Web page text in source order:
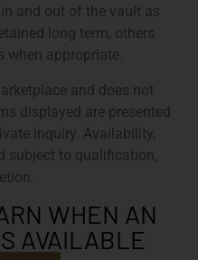
and out of the vault as
long term, others
when appropriate.
and does not
displayed are presented
inquiry. Availability,
subject to qualification,
WHEN AN
AVAILABLE